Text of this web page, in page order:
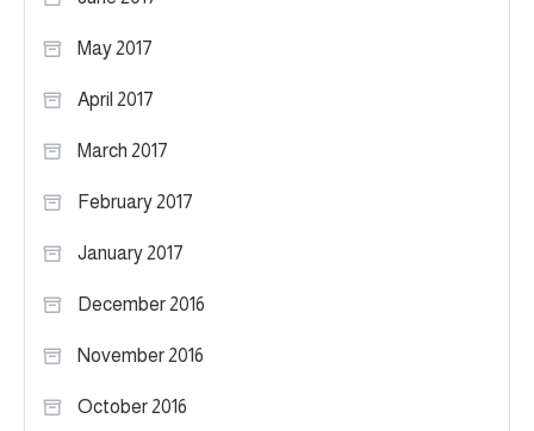
May 2017
April 2017
March 2017
February 2017
January 2017
December 2016
November 2016
October 2016